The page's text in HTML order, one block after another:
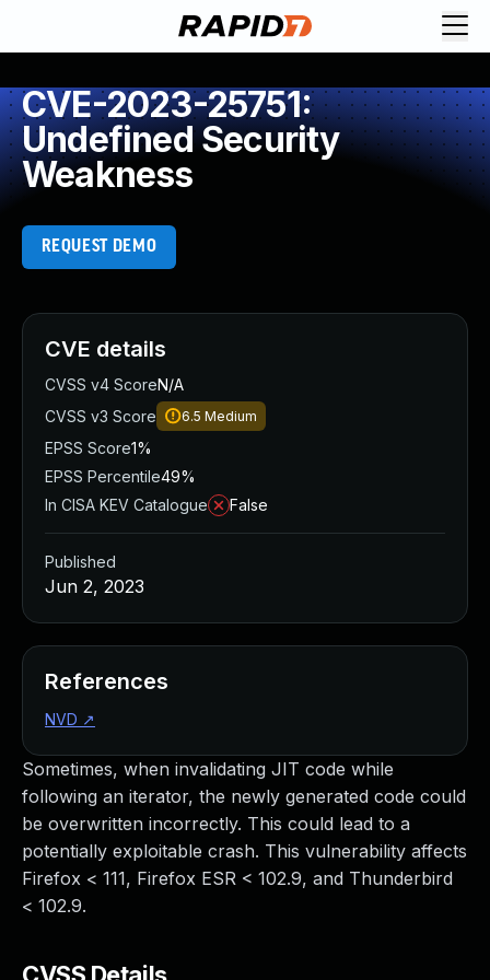
CVE-2023-25751:
Undefined Security
Weakness
REQUEST DEMO
Sometimes, when invalidating JIT code while
following an iterator, the newly generated code could
be overwritten incorrectly. This could lead to a
potentially exploitable crash. This vulnerability affects
Firefox < 111, Firefox ESR < 102.9, and Thunderbird
< 102.9.
CVE details
CVSS v4 ScoreN/A
CVSS v3 Score
6.5 Medium
EPSS Score1%
EPSS Percentile49%
In CISA KEV Catalogue
False
Published
Jun 2, 2023
References
NVD ↗